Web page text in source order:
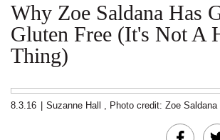
Why Zoe Saldana Has
Gluten Free (It's Not A
Thing)
8.3.16 Suzanne Hall , Photo credit: Zoe Saldana